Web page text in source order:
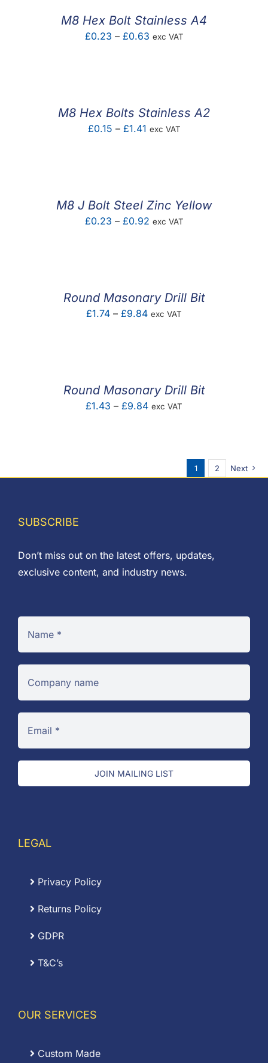
M8 Hex Bolt Stainless A4
£0.23 – £0.63Price
exc VAT
M8 Hex Bolts Stainless A2
£0.15 – £1.41Price
exc VAT
M8 J Bolt Steel Zinc Yellow
£0.23 – £0.92Price
exc VAT
Round Masonary Drill Bit
£1.74 – £9.84Price
exc VAT
Round Masonary Drill Bit
£1.43 – £9.84Price
exc VAT
1 2 Next
SUBSCRIBE
Don’t miss out on the latest offers, updates,
exclusive content, and industry news.
JOIN MAILING LIST
LEGAL
Privacy Policy
Returns Policy
GDPR
T&C’s
OUR SERVICES
Custom Made